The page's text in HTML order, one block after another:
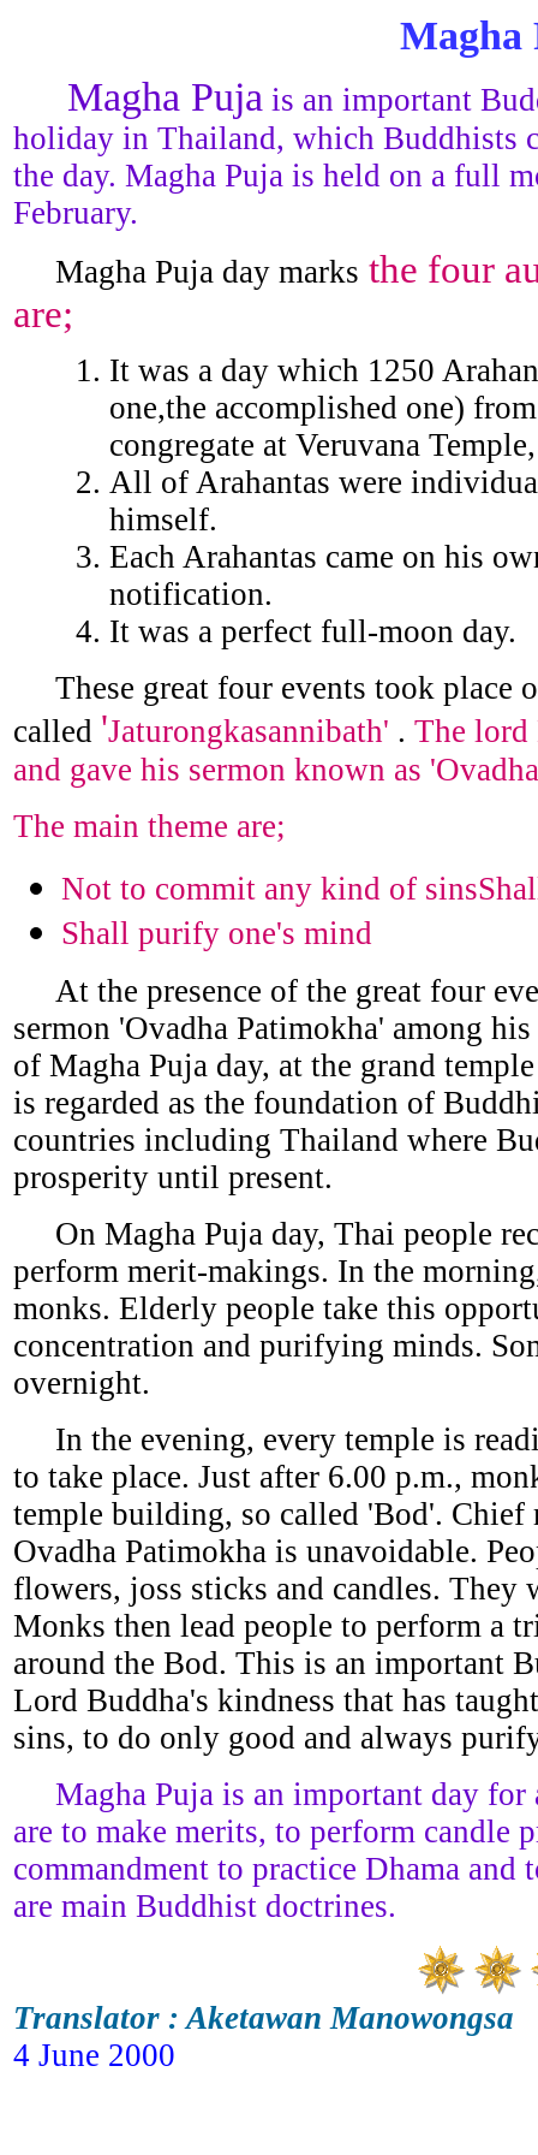
Magha
Magha Puja is an important
holiday in Thailand, which Buddhists
the day. Magha Puja is held on a full
February.
Magha Puja day marks the four
are;
It was a day which 1250
one,the accomplished one)
congregate at Veruvana
All of Arahantas were
himself.
Each Arahantas came on his
notification.
It was a perfect full-moon day.
These great four events took place
called 'Jaturongkasannibath' . The lord
and gave his sermon known as
The main theme are;
Not to commit any kind of
Shall purify one's mind
At the presence of the great four
sermon 'Ovadha Patimokha' among
of Magha Puja day, at the grand
is regarded as the foundation of
countries including Thailand where
prosperity until present.
On Magha Puja day, Thai people
perform merit-makings. In the
monks. Elderly people take this
concentration and purifying minds.
overnight.
In the evening, every temple is
to take place. Just after 6.00 p.m.,
temple building, so called 'Bod'. Chief
Ovadha Patimokha is unavoidable.
flowers, joss sticks and candles.
Monks then lead people to perform a
around the Bod. This is an important
Lord Buddha's kindness that has
sins, to do only good and always
Magha Puja is an important day for
are to make merits, to perform candle
commandment to practice Dhama
are main Buddhist doctrines.
Translator : Aketawan Manowongsa
4 June 2000